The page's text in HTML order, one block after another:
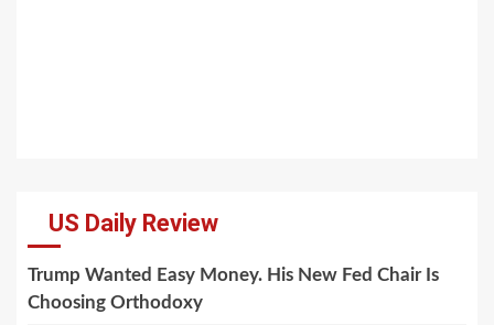
US Daily Review
Trump Wanted Easy Money. His New Fed Chair Is
Choosing Orthodoxy